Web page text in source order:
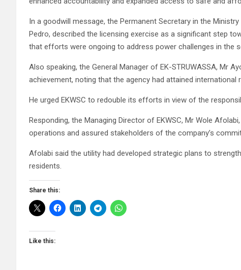
In a goodwill message, the Permanent Secretary in the
Pedro, described the licensing exercise as a significant step
that efforts were ongoing to address power challenges in the
Also speaking, the General Manager of EK-STRUWASSA, Mr
achievement, noting that the agency had attained
He urged EKWSC to redouble its efforts in view of the
Responding, the Managing Director of EKWSC, Mr Wole
operations and assured stakeholders of the company’s
Afolabi said the utility had developed strategic plans to
residents.
Share this:
Like this: